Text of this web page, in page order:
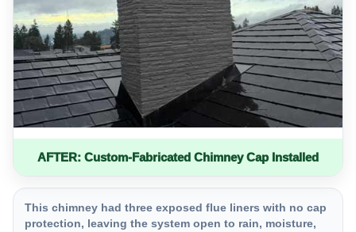
AFTER: Custom-Fabricated Chimney Cap Installed
This chimney had three exposed flue liners with no cap
protection, leaving the system open to rain, moisture,